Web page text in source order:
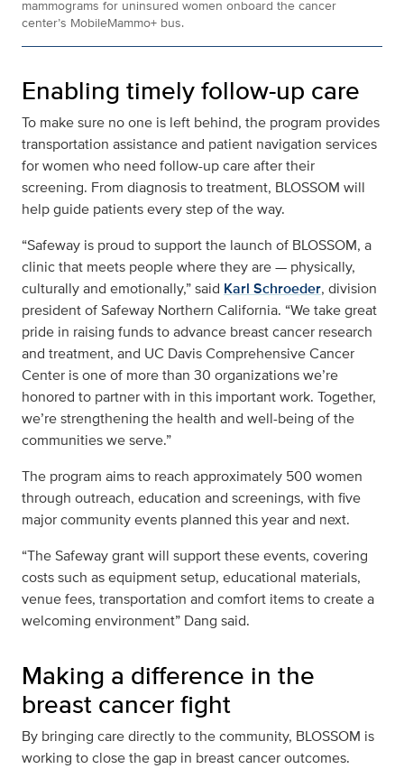
mammograms for uninsured women onboard the cancer
center’s MobileMammo+ bus.
Enabling timely follow-up care
To make sure no one is left behind, the program provides
transportation assistance and patient navigation services
for women who need follow-up care after their
screening. From diagnosis to treatment, BLOSSOM will
help guide patients every step of the way.
“Safeway is proud to support the launch of BLOSSOM, a
clinic that meets people where they are — physically,
culturally and emotionally,” said Karl Schroeder, division
president of Safeway Northern California. “We take great
pride in raising funds to advance breast cancer research
and treatment, and UC Davis Comprehensive Cancer
Center is one of more than 30 organizations we’re
honored to partner with in this important work. Together,
we’re strengthening the health and well-being of the
communities we serve.”
The program aims to reach approximately 500 women
through outreach, education and screenings, with five
major community events planned this year and next.
“The Safeway grant will support these events, covering
costs such as equipment setup, educational materials,
venue fees, transportation and comfort items to create a
welcoming environment” Dang said.
Making a difference in the
breast cancer fight
By bringing care directly to the community, BLOSSOM is
working to close the gap in breast cancer outcomes.